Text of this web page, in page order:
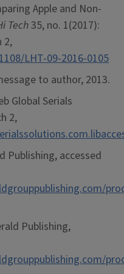
Apple and Non-
Tech35, no. 1(2017):
2,
LHT-09-2016-0105
to author, 2013.
Global Serials
2,
Publishing, accessed
Publishing,